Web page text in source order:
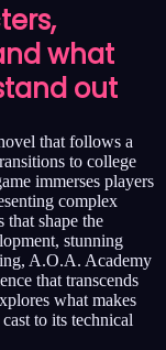
what
out
that follows a
to college
immerses players
complex
that shape the
stunning
A.O.A. Academy
that transcends
what makes
to its technical